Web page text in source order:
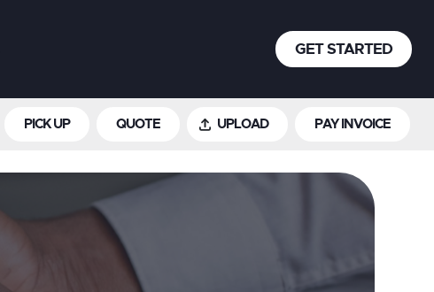
GET STARTED
PICK UP QUOTE UPLOAD PAY INVOICE